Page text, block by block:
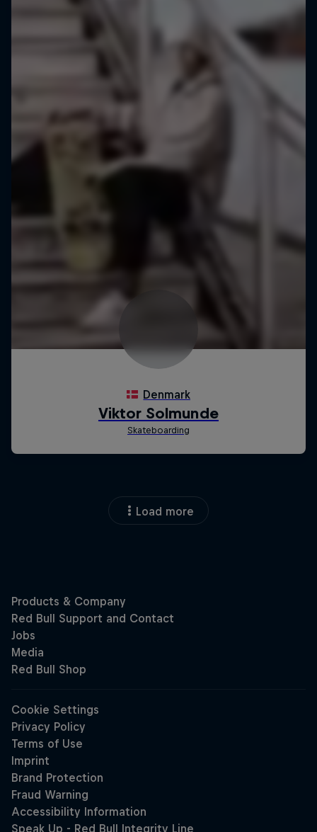
Load more